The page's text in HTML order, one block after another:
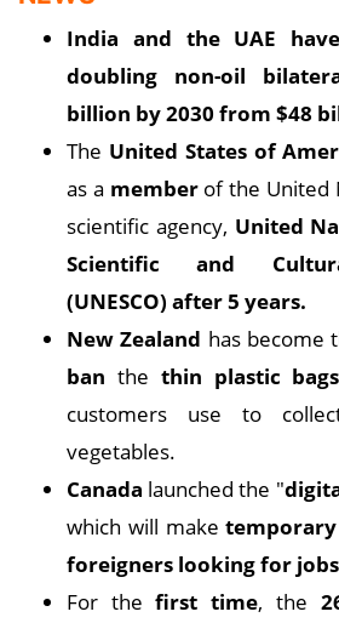
India and the UAE
doubling non-oil
billion by 2030 from $48
The United States of
as a member of the United
scientific agency, United
Scientific and
(UNESCO) after 5 years.
New Zealand has become
ban the thin plastic bags
customers use to
vegetables.
Canada launched the "
which will make
foreigners looking for
For thefirst time, the